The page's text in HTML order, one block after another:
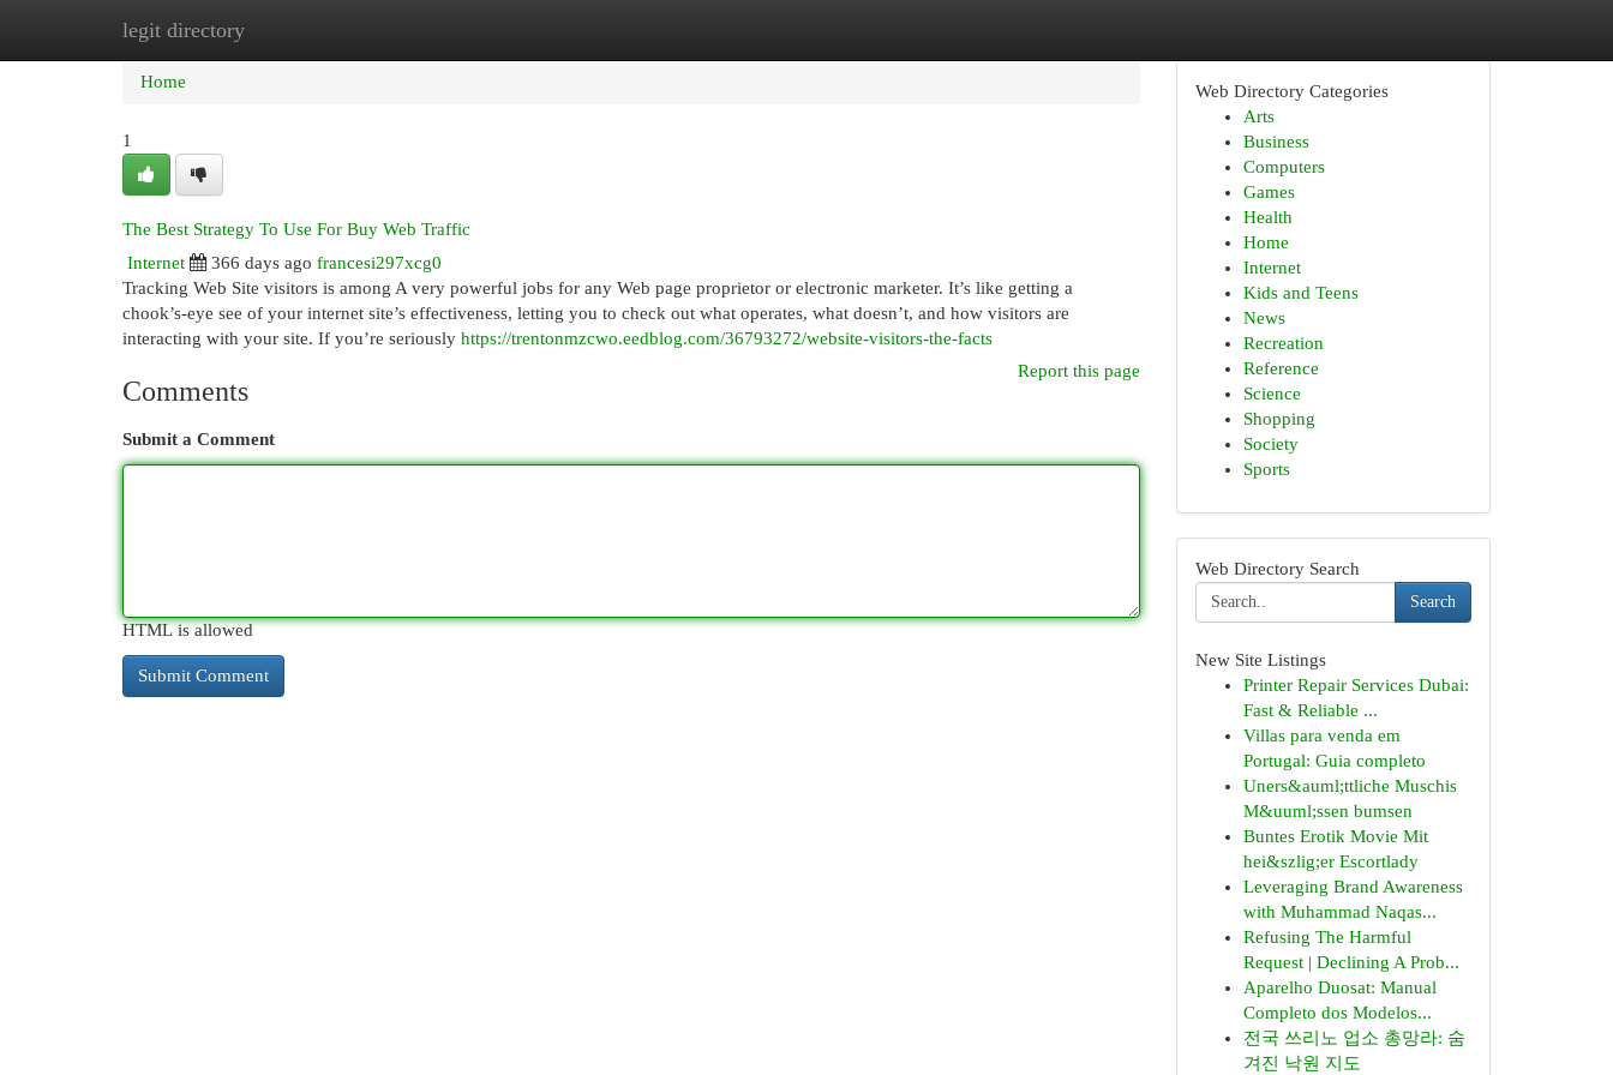
legit directory
Home New Site Listings
Home
1
The Best Strategy To Use For Buy Web Traffic
Internet
366 days ago francesi297xcg0
Tracking Web Site visitors is among A very powerful jobs for any Web page proprietor or electronic marketer. It’s like getting a
chook’s-eye see of your internet site’s effectiveness, letting you to check out what operates, what doesn’t, and how visitors are
interacting with your site. If you’re seriously https://trentonmzcwo.eedblog.com/36793272/website-visitors-the-facts
Report this page
Comments
Submit a Comment
HTML is allowed
Web Directory Categories
Arts
Business
Computers
Games
Health
Home
Internet
Kids and Teens
News
Recreation
Reference
Science
Shopping
Society
Sports
Web Directory Search
Search
New Site Listings
Printer Repair Services Dubai:
Fast & Reliable ...
Villas para venda em
Portugal: Guia completo
Uners&auml;ttliche Muschis
M&uuml;ssen bumsen
Buntes Erotik Movie Mit
hei&szlig;er Escortlady
Leveraging Brand Awareness
with Muhammad Naqas...
Refusing The Harmful
Request | Declining A Prob...
Aparelho Duosat: Manual
Completo dos Modelos...
전국 쓰리노 업소 총망라: 숨
겨진 낙원 지도